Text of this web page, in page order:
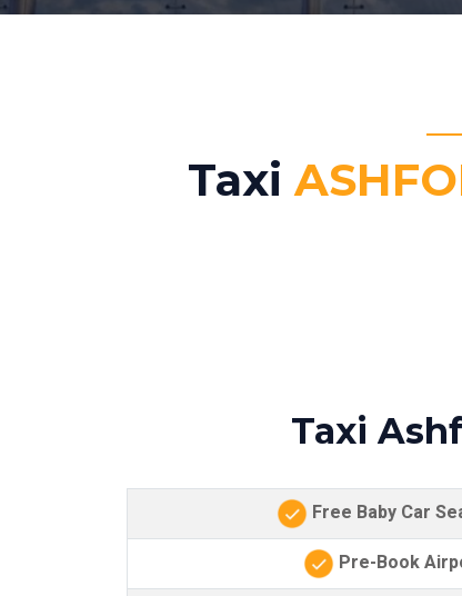
Taxi
Taxi
Free Baby Car
Pre-Book